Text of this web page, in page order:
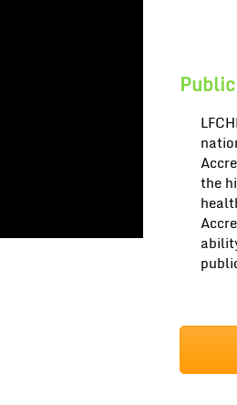
the